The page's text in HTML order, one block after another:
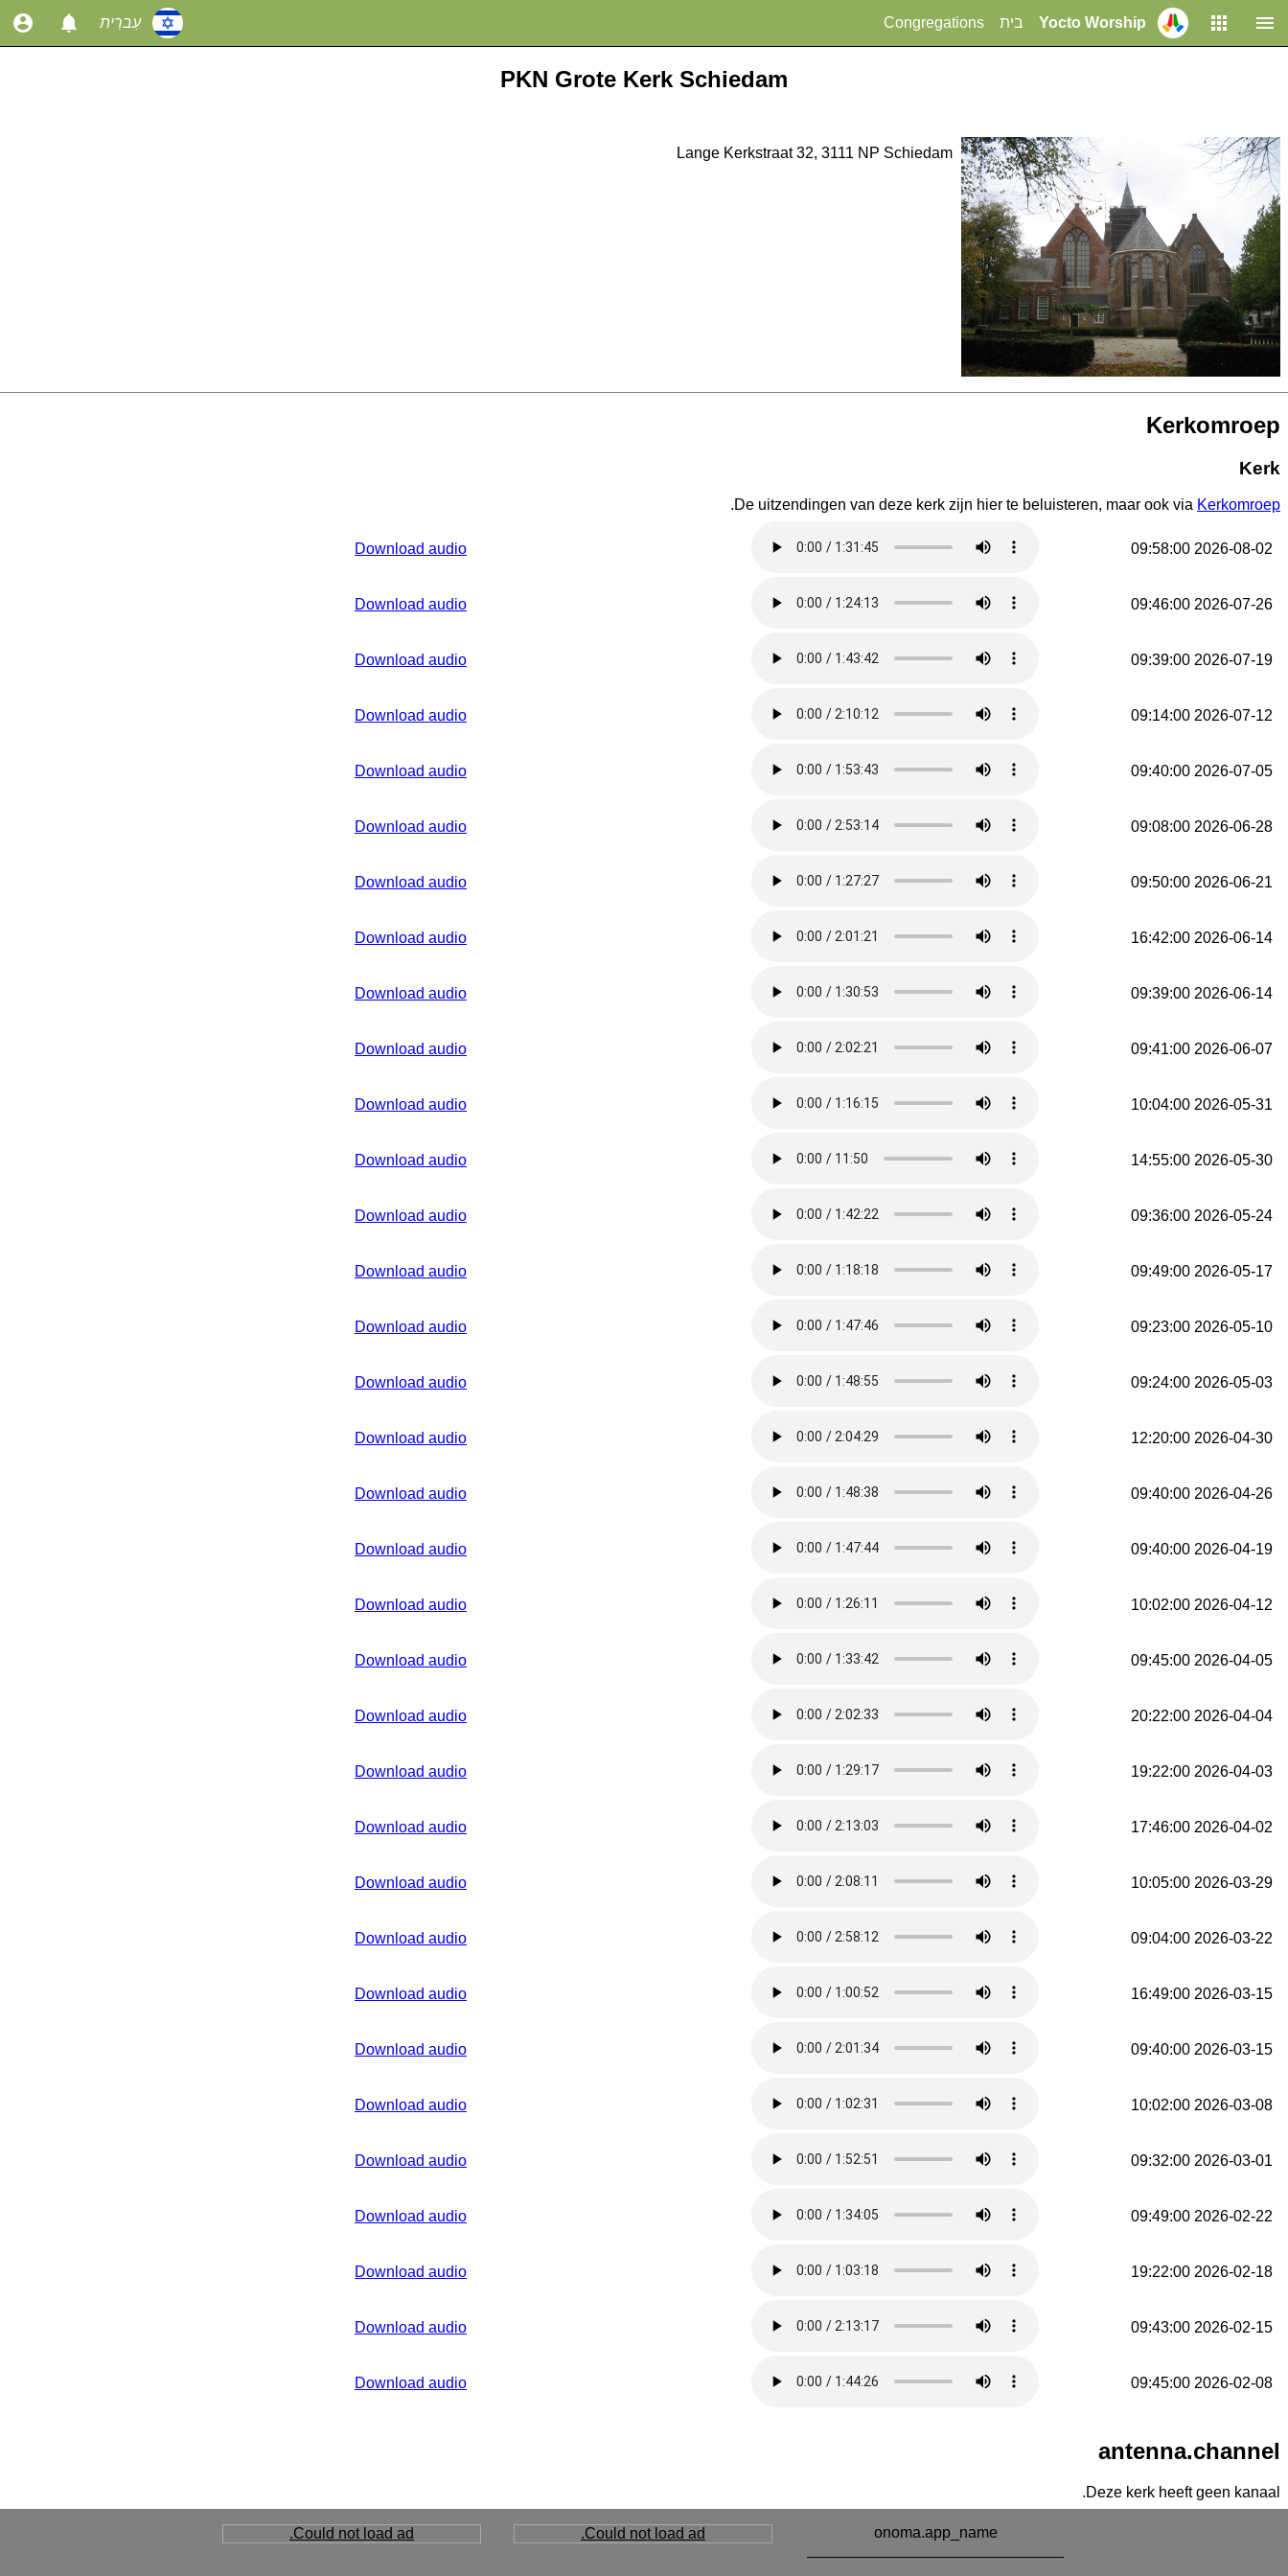
Yocto Worship עִברִית בית Congregations
PKN Grote Kerk Schiedam
Lange Kerkstraat 32, 3111 NP Schiedam
Kerkomroep
Kerk
De uitzendingen van deze kerk zijn hier te beluisteren, maar ook via Kerkomroep
.
2026-08-02 09:58:00
Download audio
2026-07-26 09:46:00
Download audio
2026-07-19 09:39:00
Download audio
2026-07-12 09:14:00
Download audio
2026-07-05 09:40:00
Download audio
2026-06-28 09:08:00
Download audio
2026-06-21 09:50:00
Download audio
2026-06-14 16:42:00
Download audio
2026-06-14 09:39:00
Download audio
2026-06-07 09:41:00
Download audio
2026-05-31 10:04:00
Download audio
2026-05-30 14:55:00
Download audio
2026-05-24 09:36:00
Download audio
2026-05-17 09:49:00
Download audio
2026-05-10 09:23:00
Download audio
2026-05-03 09:24:00
Download audio
2026-04-30 12:20:00
Download audio
2026-04-26 09:40:00
Download audio
2026-04-19 09:40:00
Download audio
2026-04-12 10:02:00
Download audio
2026-04-05 09:45:00
Download audio
2026-04-04 20:22:00
Download audio
2026-04-03 19:22:00
Download audio
2026-04-02 17:46:00
Download audio
2026-03-29 10:05:00
Download audio
2026-03-22 09:04:00
Download audio
2026-03-15 16:49:00
Download audio
2026-03-15 09:40:00
Download audio
2026-03-08 10:02:00
Download audio
2026-03-01 09:32:00
Download audio
2026-02-22 09:49:00
Download audio
2026-02-18 19:22:00
Download audio
2026-02-15 09:43:00
Download audio
2026-02-08 09:45:00
Download audio
antenna.channel
Deze kerk heeft geen kanaal.
onoma.app_name
Could not load ad.
Could not load ad.